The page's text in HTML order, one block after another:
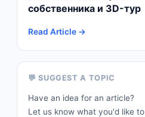
собственника и 3D-тур
Read Article →
💬 SUGGEST A TOPIC
Have an idea for an article?
Let us know what you'd like to